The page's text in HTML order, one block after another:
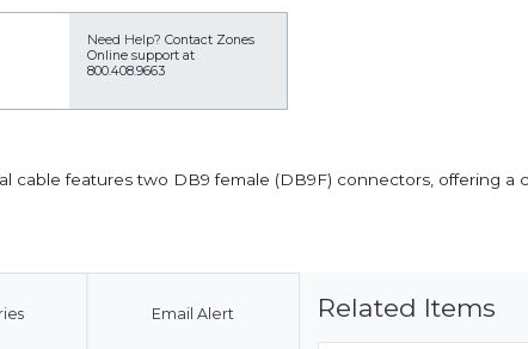
Need Help? Contact Zones
Online support at
800.408.9663
cable features two DB9 female (DB9F) connectors, offering a
Email Alert Related Items